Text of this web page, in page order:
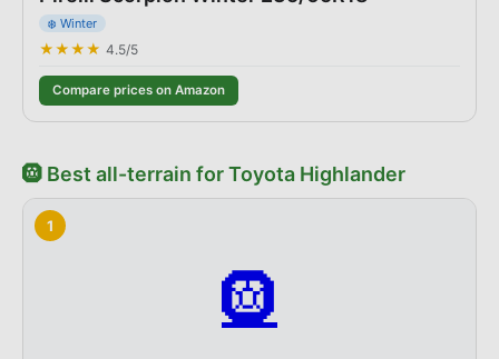
❄️ Winter
★★★★ 4.5/5
Compare prices on Amazon
🛞 Best all-terrain forToyota Highlander
1
🛞